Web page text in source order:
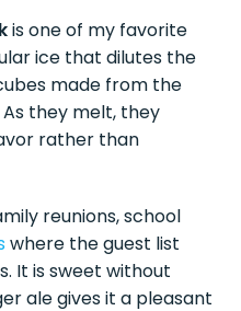
is one of my favorite
ice that dilutes the
made from the
they melt, they
rather than
reunions, school
where the guest list
It is sweet without
ale gives it a pleasant